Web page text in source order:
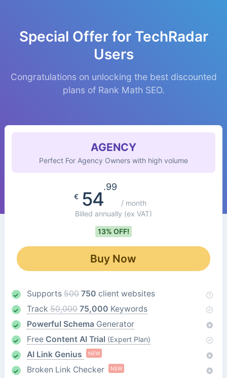
Special Offer for TechRadar
Users
Congratulations on unlocking the best discounted
plans of Rank Math SEO.
AGENCY
Perfect For Agency Owners with high volume
€54
.99
/ month
Billed annually (ex VAT)
13% OFF!
Buy Now
Supports 500 750 client websites
Track 50,000 75,000 Keywords
Powerful Schema Generator
Free Content AI Trial (Expert Plan)
AI Link Genius NEW
Broken Link Checker NEW